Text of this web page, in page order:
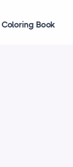
Coloring Book